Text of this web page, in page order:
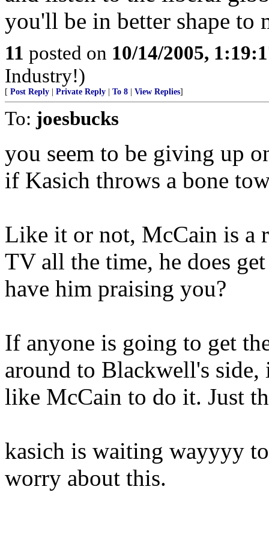
you'll be in better shape to
11 posted on 10/14/2005,
Industry!)
[ Post Reply Private Reply To 8 View Replies]
To: joesbucks
you seem to be giving up
if Kasich throws a bone
Like it or not, McCain is a
TV all the time, he does
have him praising you?
If anyone is going to get
around to Blackwell's side,
like McCain to do it. Just
kasich is waiting wayyyy
worry about this.